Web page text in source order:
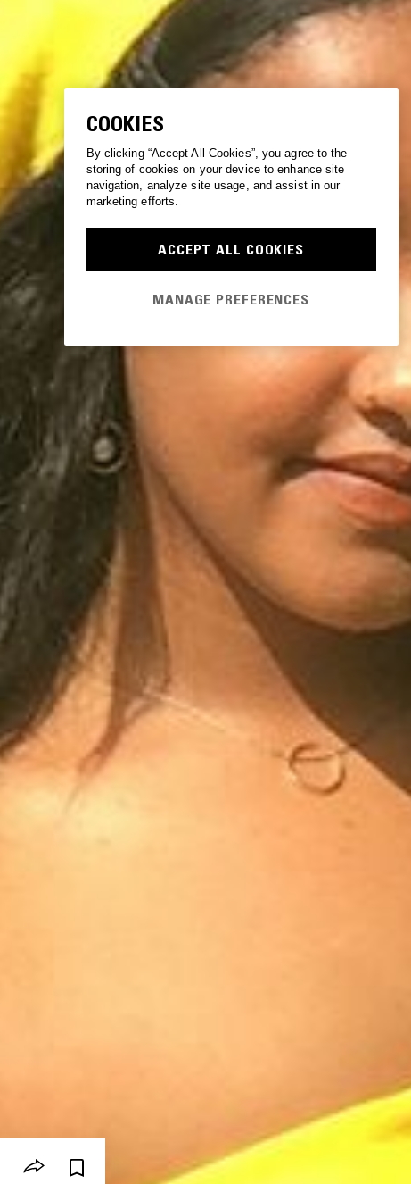
COOKIES
By clicking “Accept All Cookies”, you agree to the
storing of cookies on your device to enhance site
navigation, analyze site usage, and assist in our
marketing efforts.
ACCEPT ALL COOKIES
MANAGE PREFERENCES